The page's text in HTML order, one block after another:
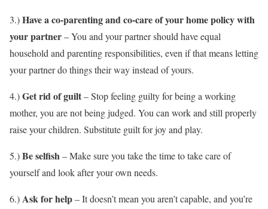
3.)Have a co-parenting and co-care of your home policy with
your partner– You and your partner should have equal
household and parenting responsibilities, even if that means letting
your partner do things their way instead of yours.
4.)Get rid of guilt– Stop feeling guilty for being a working
mother, you are not being judged. You can work and still properly
raise your children. Substitute guilt for joy and play.
5.)Be selfish– Make sure you take the time to take care of
yourself and look after your own needs.
6.)Ask for help– It doesn’t mean you aren’t capable, and you’re